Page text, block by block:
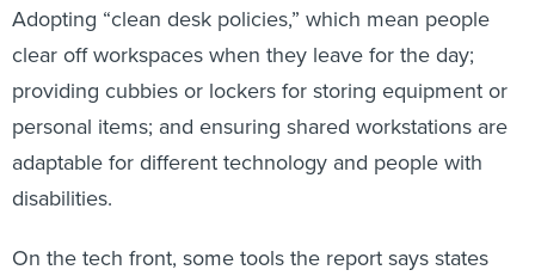
Adopting “clean desk policies,” which mean people
clear off workspaces when they leave for the day;
providing cubbies or lockers for storing equipment or
personal items; and ensuring shared workstations are
adaptable for different technology and people with
disabilities.
On the tech front, some tools the report says states